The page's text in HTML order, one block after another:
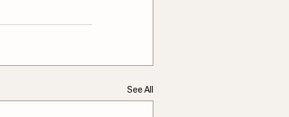
See All